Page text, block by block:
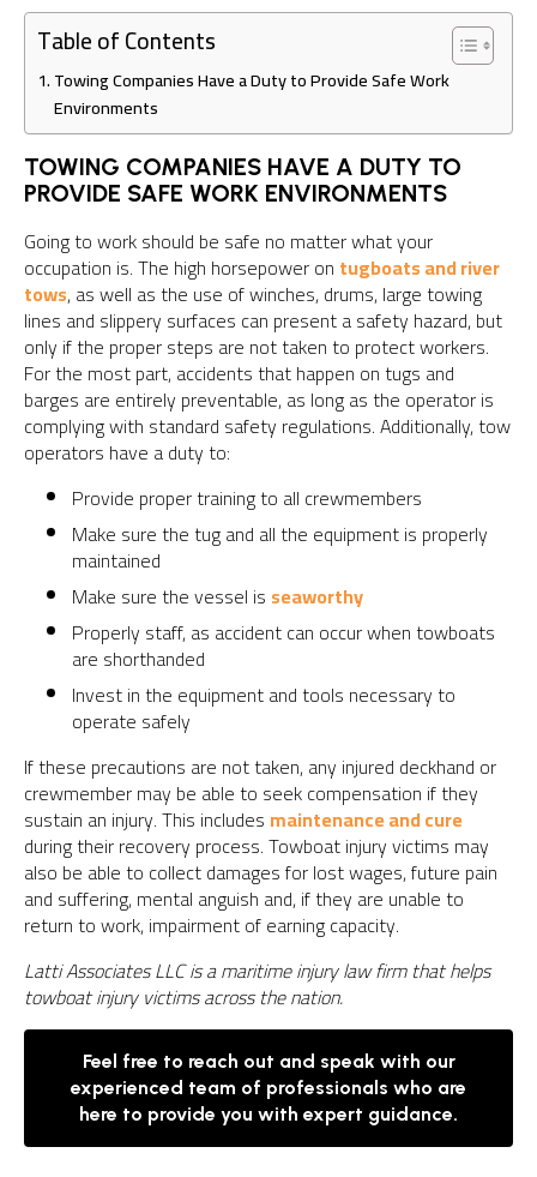
Table of Contents
Towing Companies Have a Duty to Provide Safe Work
Environments
TOWING COMPANIES HAVE A DUTY TO
PROVIDE SAFE WORK ENVIRONMENTS
Going to work should be safe no matter what your
occupation is. The high horsepower on tugboats and river
tows, as well as the use of winches, drums, large towing
lines and slippery surfaces can present a safety hazard, but
only if the proper steps are not taken to protect workers.
For the most part, accidents that happen on tugs and
barges are entirely preventable, as long as the operator is
complying with standard safety regulations. Additionally, tow
operators have a duty to:
Provide proper training to all crewmembers
Make sure the tug and all the equipment is properly
maintained
Make sure the vessel is seaworthy
Properly staff, as accident can occur when towboats
are shorthanded
Invest in the equipment and tools necessary to
operate safely
If these precautions are not taken, any injured deckhand or
crewmember may be able to seek compensation if they
sustain an injury. This includes maintenance and cure
during their recovery process. Towboat injury victims may
also be able to collect damages for lost wages, future pain
and suffering, mental anguish and, if they are unable to
return to work, impairment of earning capacity.
Latti Associates LLC is a maritime injury law firm that helps
towboat injury victims across the nation.
Feel free to reach out and speak with our
experienced team of professionals who are
here to provide you with expert guidance.